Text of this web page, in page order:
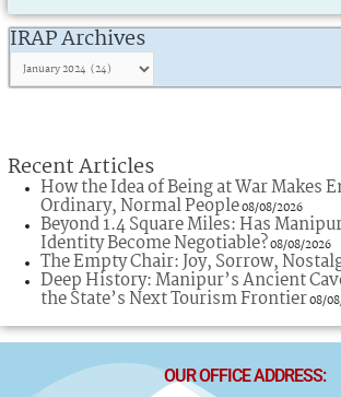
IRAP Archives
Recent Articles
How the Idea of Being at War Makes
Ordinary, Normal People08/08/2026
Beyond 1.4 Square Miles: Has
Identity Become Negotiable?08/08/2026
The Empty Chair: Joy, Sorrow,
Deep History: Manipur’s Ancient
the State’s Next Tourism Frontier08/
OUR OFFICE ADDRESS: